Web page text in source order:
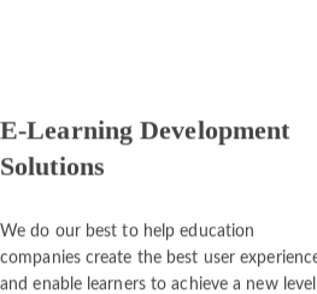
E-Learning Development
We do our best to help education
companies create the best user experience